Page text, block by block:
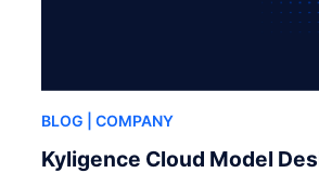
BLOG | COMPANY
Kyligence Cloud Model